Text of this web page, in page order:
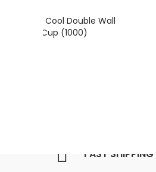
/ 118ml Cool Double Wall
Hot Cup (1000)
FAST SHIPPING